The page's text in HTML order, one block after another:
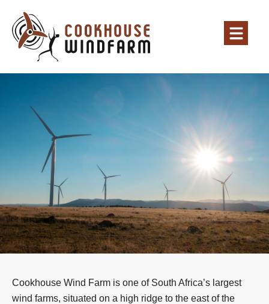
Cookhouse Wind Farm is one of South Africa’s largest
wind farms, situated on a high ridge to the east of the